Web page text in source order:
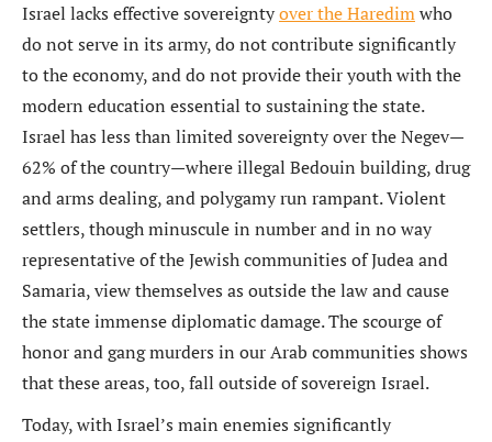
Israel lacks effective sovereigntyover the Haredimwho
do not serve in its army, do not contribute significantly
to the economy, and do not provide their youth with the
modern education essential to sustaining the state.
Israel has less than limited sovereignty over the Negev—
62% of the country—where illegal Bedouin building, drug
and arms dealing, and polygamy run rampant. Violent
settlers, though minuscule in number and in no way
representative of the Jewish communities of Judea and
Samaria, view themselves as outside the law and cause
the state immense diplomatic damage. The scourge of
honor and gang murders in our Arab communities shows
that these areas, too, fall outside of sovereign Israel.
Today, with Israel’s main enemies significantly